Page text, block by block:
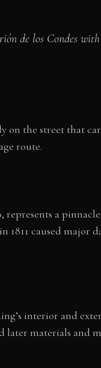
de los Condes
on the street that
route.
a
caused major
interior and
materials and